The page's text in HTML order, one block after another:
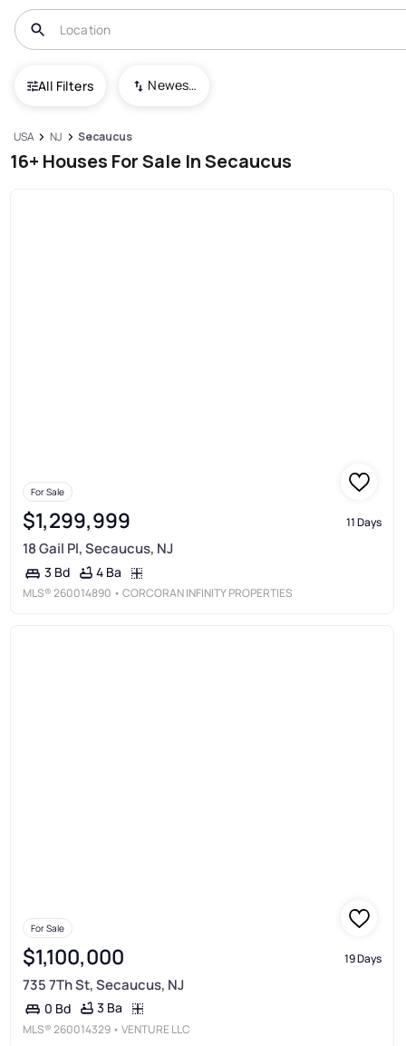
All Filters Newest To Oldest
USA NJ Secaucus
16+ Houses For Sale In Secaucus
For Sale
$1,299,999 11 Days
18 Gail Pl, Secaucus, NJ
3 Bd 4 Ba
MLS®260014890 • CORCORAN INFINITY PROPERTIES
For Sale
$1,100,000 19 Days
735 7Th St, Secaucus, NJ
0 Bd 3 Ba
MLS®260014329 • VENTURE LLC